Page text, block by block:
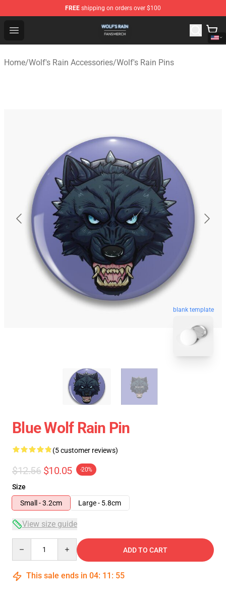
FREE shipping on orders over $100
Open menu
Wolf's Rain Shop - Official Wolf's Rain Merchandise Store
Home/Wolf's Rain Accessories/Wolf's Rain Pins
blank template
Blue Wolf Rain Pin
(5 customer reviews)
$12.56 $10.05 -20%
Size
Small - 3.2cm
Large - 5.8cm
View size guide
ADD TO CART
This sale ends in 04: 11 : 55